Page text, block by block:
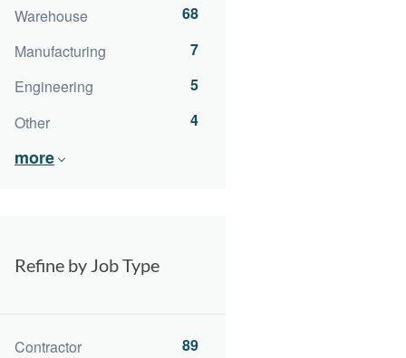
Warehouse
68
Manufacturing
7
Engineering
5
Other
4
more
Refine by Job Type
Contractor 89